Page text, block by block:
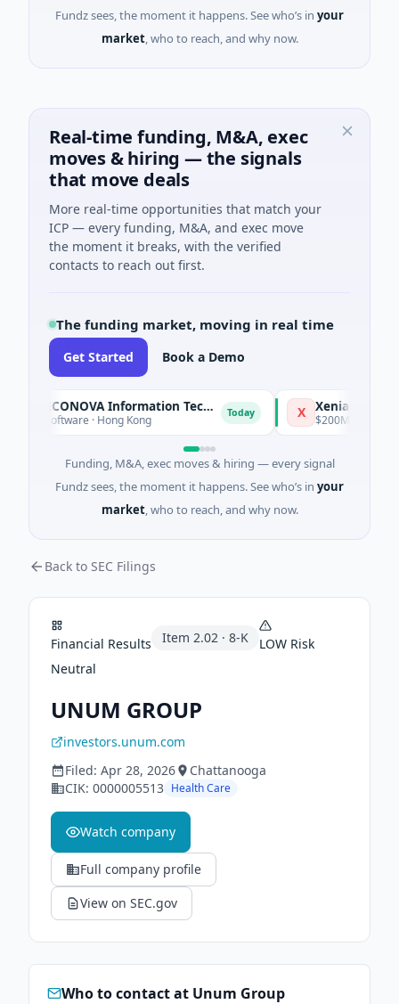
Fundz sees, the moment it happens. See who’s in your
market, who to reach, and why now.
Real-time funding, M&A, exec
moves & hiring — the signals
that move deals
More real-time opportunities that match your
ICP — every funding, M&A, and exec move
the moment it breaks, with the verified
contacts to reach out first.
The funding market, moving in real time
Get Started Book a Demo
Xiamen RECONOVA Information Technology Ltd
· Software · Hong Kong Today Xenia Hotels &
$200M Post-IPO
Funding, M&A, exec moves & hiring — every signal
Fundz sees, the moment it happens. See who’s in your
market, who to reach, and why now.
Back to SEC Filings
Financial Results Item 2.02 · 8-K LOW Risk
Neutral
UNUM GROUP
investors.unum.com
Filed: Apr 28, 2026
Chattanooga
CIK: 0000005513 Health Care
Watch company
Full company profile
View on SEC.gov
Who to contact at Unum Group